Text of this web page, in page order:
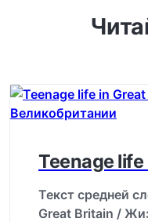
Teenage
Текст средней
Great Britain /